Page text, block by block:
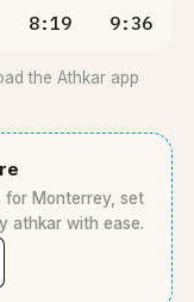
8:19 9:36
the Athkar app
for Monterrey, set
athkar with ease.